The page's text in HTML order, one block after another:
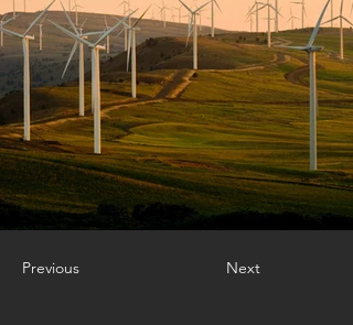
Previous Next